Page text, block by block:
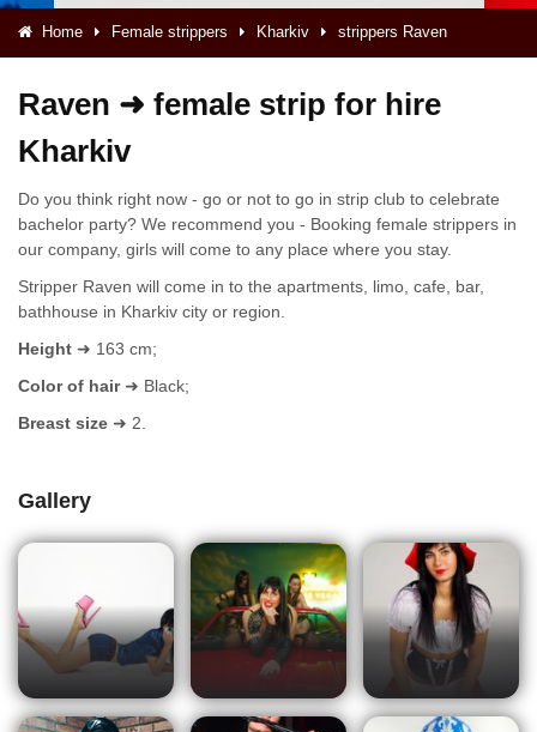
Home Female strippers Kharkiv strippers Raven
Raven ➜ female strip for hire
Kharkiv
Do you think right now - go or not to go in strip club to celebrate
bachelor party? We recommend you - Booking female strippers in
our company, girls will come to any place where you stay.
Stripper Raven will come in to the apartments, limo, cafe, bar,
bathhouse in Kharkiv city or region.
Height ➜ 163 cm;
Color of hair➜ Black;
Breast size ➜ 2.
Gallery